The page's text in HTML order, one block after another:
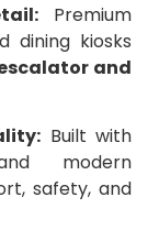
Premium
dining kiosks
and
Built with
modern
safety, and